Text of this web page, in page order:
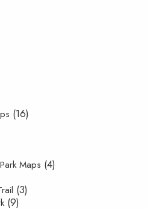
(16)
Maps (4)
(3)
(9)